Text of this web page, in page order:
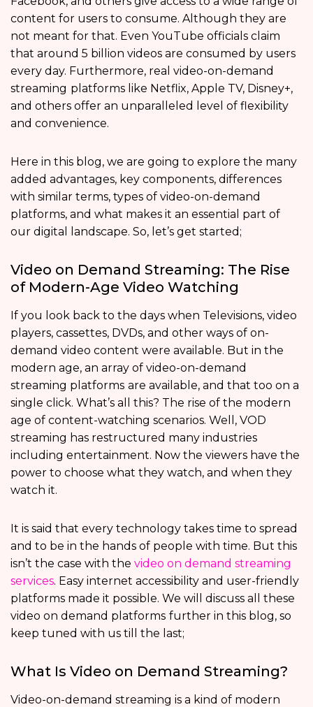
content for users to consume. Although they are
not meant for that. Even YouTube officials claim
that around 5 billion videos are consumed by users
every day. Furthermore, real video-on-demand
streaming platforms like Netflix, Apple TV, Disney+,
and others offer an unparalleled level of flexibility
and convenience.
Here in this blog, we are going to explore the many
added advantages, key components, differences
with similar terms, types of video-on-demand
platforms, and what makes it an essential part of
our digital landscape. So, let’s get started;
Video on Demand Streaming: The Rise
of Modern-Age Video Watching
If you look back to the days when Televisions, video
players, cassettes, DVDs, and other ways of on-
demand video content were available. But in the
modern age, an array of video-on-demand
streaming platforms are available, and that too on a
single click. What’s all this? The rise of the modern
age of content-watching scenarios. Well, VOD
streaming has restructured many industries
including entertainment. Now the viewers have the
power to choose what they watch, and when they
watch it.
It is said that every technology takes time to spread
and to be in the hands of people with time. But this
isn’t the case with the video on demand streaming
services. Easy internet accessibility and user-friendly
platforms made it possible. We will discuss all these
video on demand platforms further in this blog, so
keep tuned with us till the last;
What Is Video on Demand Streaming?
Video-on-demand streaming is a kind of modern